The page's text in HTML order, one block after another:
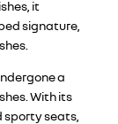
it
signature,
a
With its
seats,